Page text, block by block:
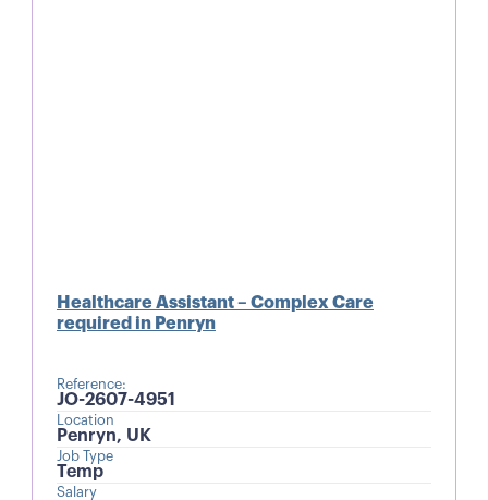
Healthcare Assistant – Complex Care
required in Penryn
Reference:
JO-2607-4951
Location
Penryn, UK
Job Type
Temp
Salary